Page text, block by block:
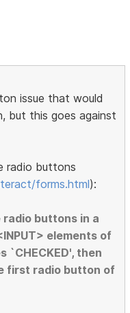
issue that would
but this goes against
radio buttons
forms.html):
buttons in a
elements of
`CHECKED', then
first radio button of